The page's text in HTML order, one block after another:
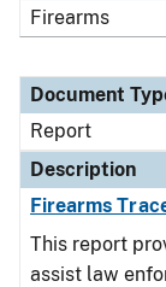
Firearms
Document
Report
Description
Firearms
This report
assist law